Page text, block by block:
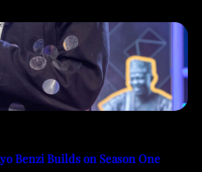
Benzi Builds on Season One